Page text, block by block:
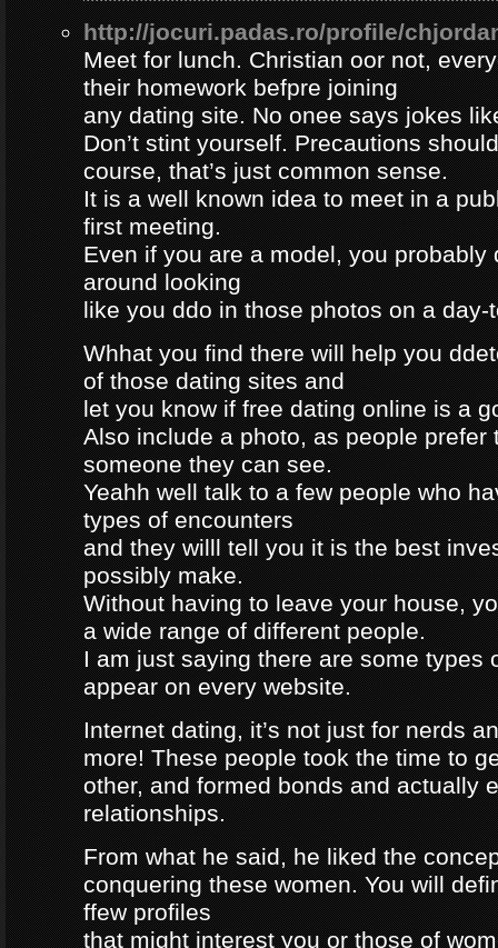
http://jocuri.padas.ro/profile/
Meet for lunch. Christian oor not,
their homework befpre joining
any dating site. No onee says jokes
Don’t stint yourself. Precautions
course, that’s just common sense.
It is a well known idea to meet in a
first meeting.
Even if you are a model, you probably
around looking
like you ddo in those photos on a day-
Whhat you find there will help you
of those dating sites and
let you know if free dating online is a
Also include a photo, as people prefer
someone they can see.
Yeahh well talk to a few people who
types of encounters
and they willl tell you it is the best
possibly make.
Without having to leave your house,
a wide range of different people.
I am just saying there are some types
appear on every website.
Internet dating, it’s not just for nerds
more! These people took the time to
other, and formed bonds and actually
relationships.
From what he said, he liked the
conquering these women. You will
ffew profiles
that might interest you or those of